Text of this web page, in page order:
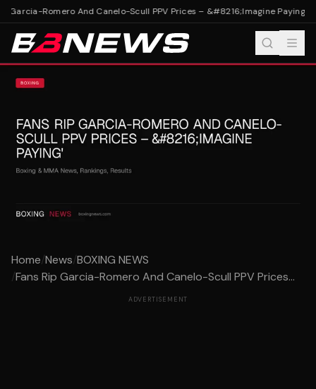
Garcia-Romero And Canelo-Scull PPV Prices – &#8216;Imagine Paying'
Home/News/BOXING NEWS
/Fans Rip Garcia-Romero And Canelo-Scull PPV Prices...
ADVERTISEMENT